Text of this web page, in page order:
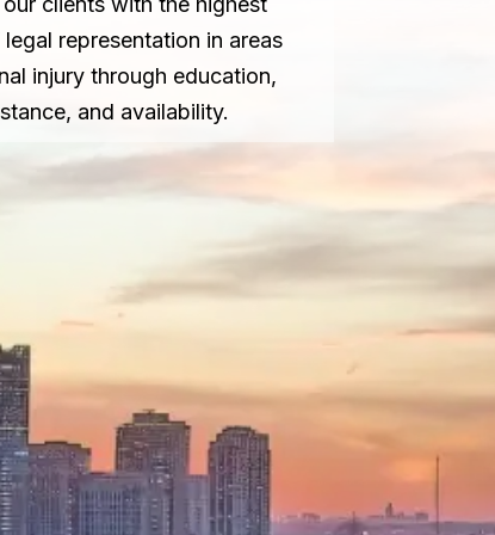
representation in areas
injury through education,
and availability.